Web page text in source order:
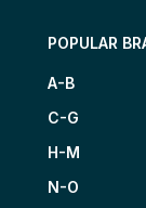
POPULAR
A-B
C-G
H-M
N-O